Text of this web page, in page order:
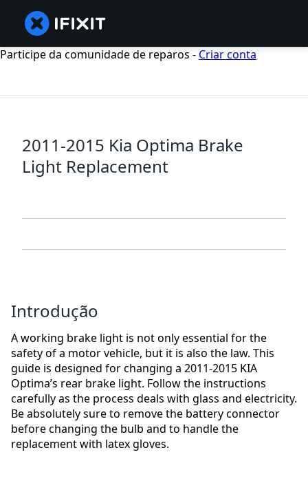
Participe da comunidade de reparos - Criar conta
2011-2015 Kia Optima Brake
Light Replacement
Introdução
A working brake light is not only essential for the
safety of a motor vehicle, but it is also the law. This
guide is designed for changing a 2011-2015 KIA
Optima’s rear brake light. Follow the instructions
carefully as the process deals with glass and electricity.
Be absolutely sure to remove the battery connector
before changing the bulb and to handle the
replacement with latex gloves.